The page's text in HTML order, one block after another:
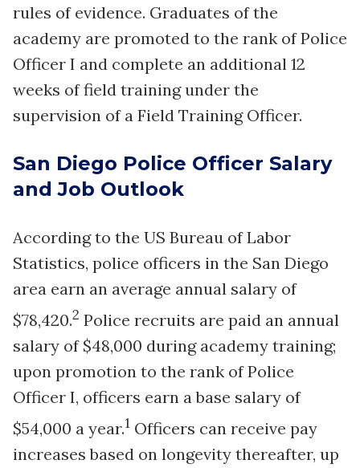
rules of evidence. Graduates of the
academy are promoted to the rank of Police
Officer I and complete an additional 12
weeks of field training under the
supervision of a Field Training Officer.
San Diego Police Officer Salary
and Job Outlook
According to the US Bureau of Labor
Statistics, police officers in the San Diego
area earn an average annual salary of
$78,420.2 Police recruits are paid an annual
salary of $48,000 during academy training;
upon promotion to the rank of Police
Officer I, officers earn a base salary of
$54,000 a year.1 Officers can receive pay
increases based on longevity thereafter, up